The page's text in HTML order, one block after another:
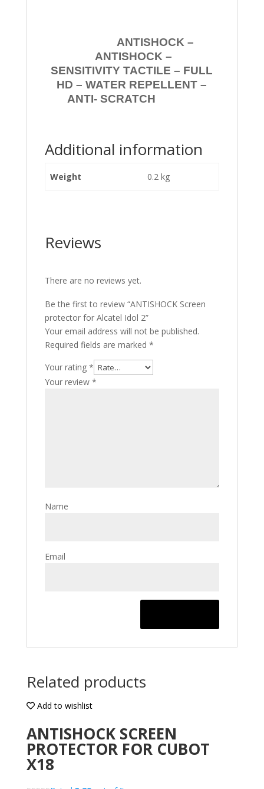
ANTISHOCK –
ANTISHOCK –
SENSITIVITY TACTILE – FULL
HD – WATER REPELLENT –
ANTI- SCRATCH
Additional information
Weight 0.2 kg
Reviews
There are no reviews yet.
Be the first to review “ANTISHOCK Screen
protector for Alcatel Idol 2”
Your email address will not be published.
Required fields are marked *
Your rating *
Your review *
Name
Email
Related products
Add to wishlist
ANTISHOCK SCREEN
PROTECTOR FOR CUBOT
X18